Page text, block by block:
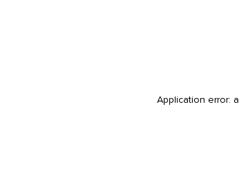
Application error: a